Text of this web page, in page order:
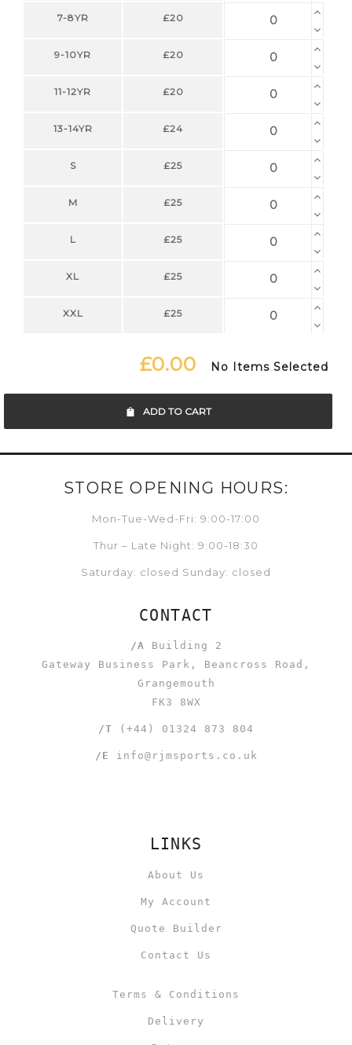
7-8YR £20
9-10YR £20
11-12YR £20
13-14YR £24
S £25
M £25
L £25
XL £25
XXL £25
£0.00 No Items Selected
ADD TO CART
STORE OPENING HOURS:
Mon-Tue-Wed-Fri: 9:00-17:00
Thur – Late Night: 9:00-18:30
Saturday: closed Sunday: closed
CONTACT
/A Building 2
Gateway Business Park, Beancross Road,
Grangemouth
FK3 8WX
/T (+44) 01324 873 804
/E info@rjmsports.co.uk
LINKS
About Us
My Account
Quote Builder
Contact Us
Terms & Conditions
Delivery